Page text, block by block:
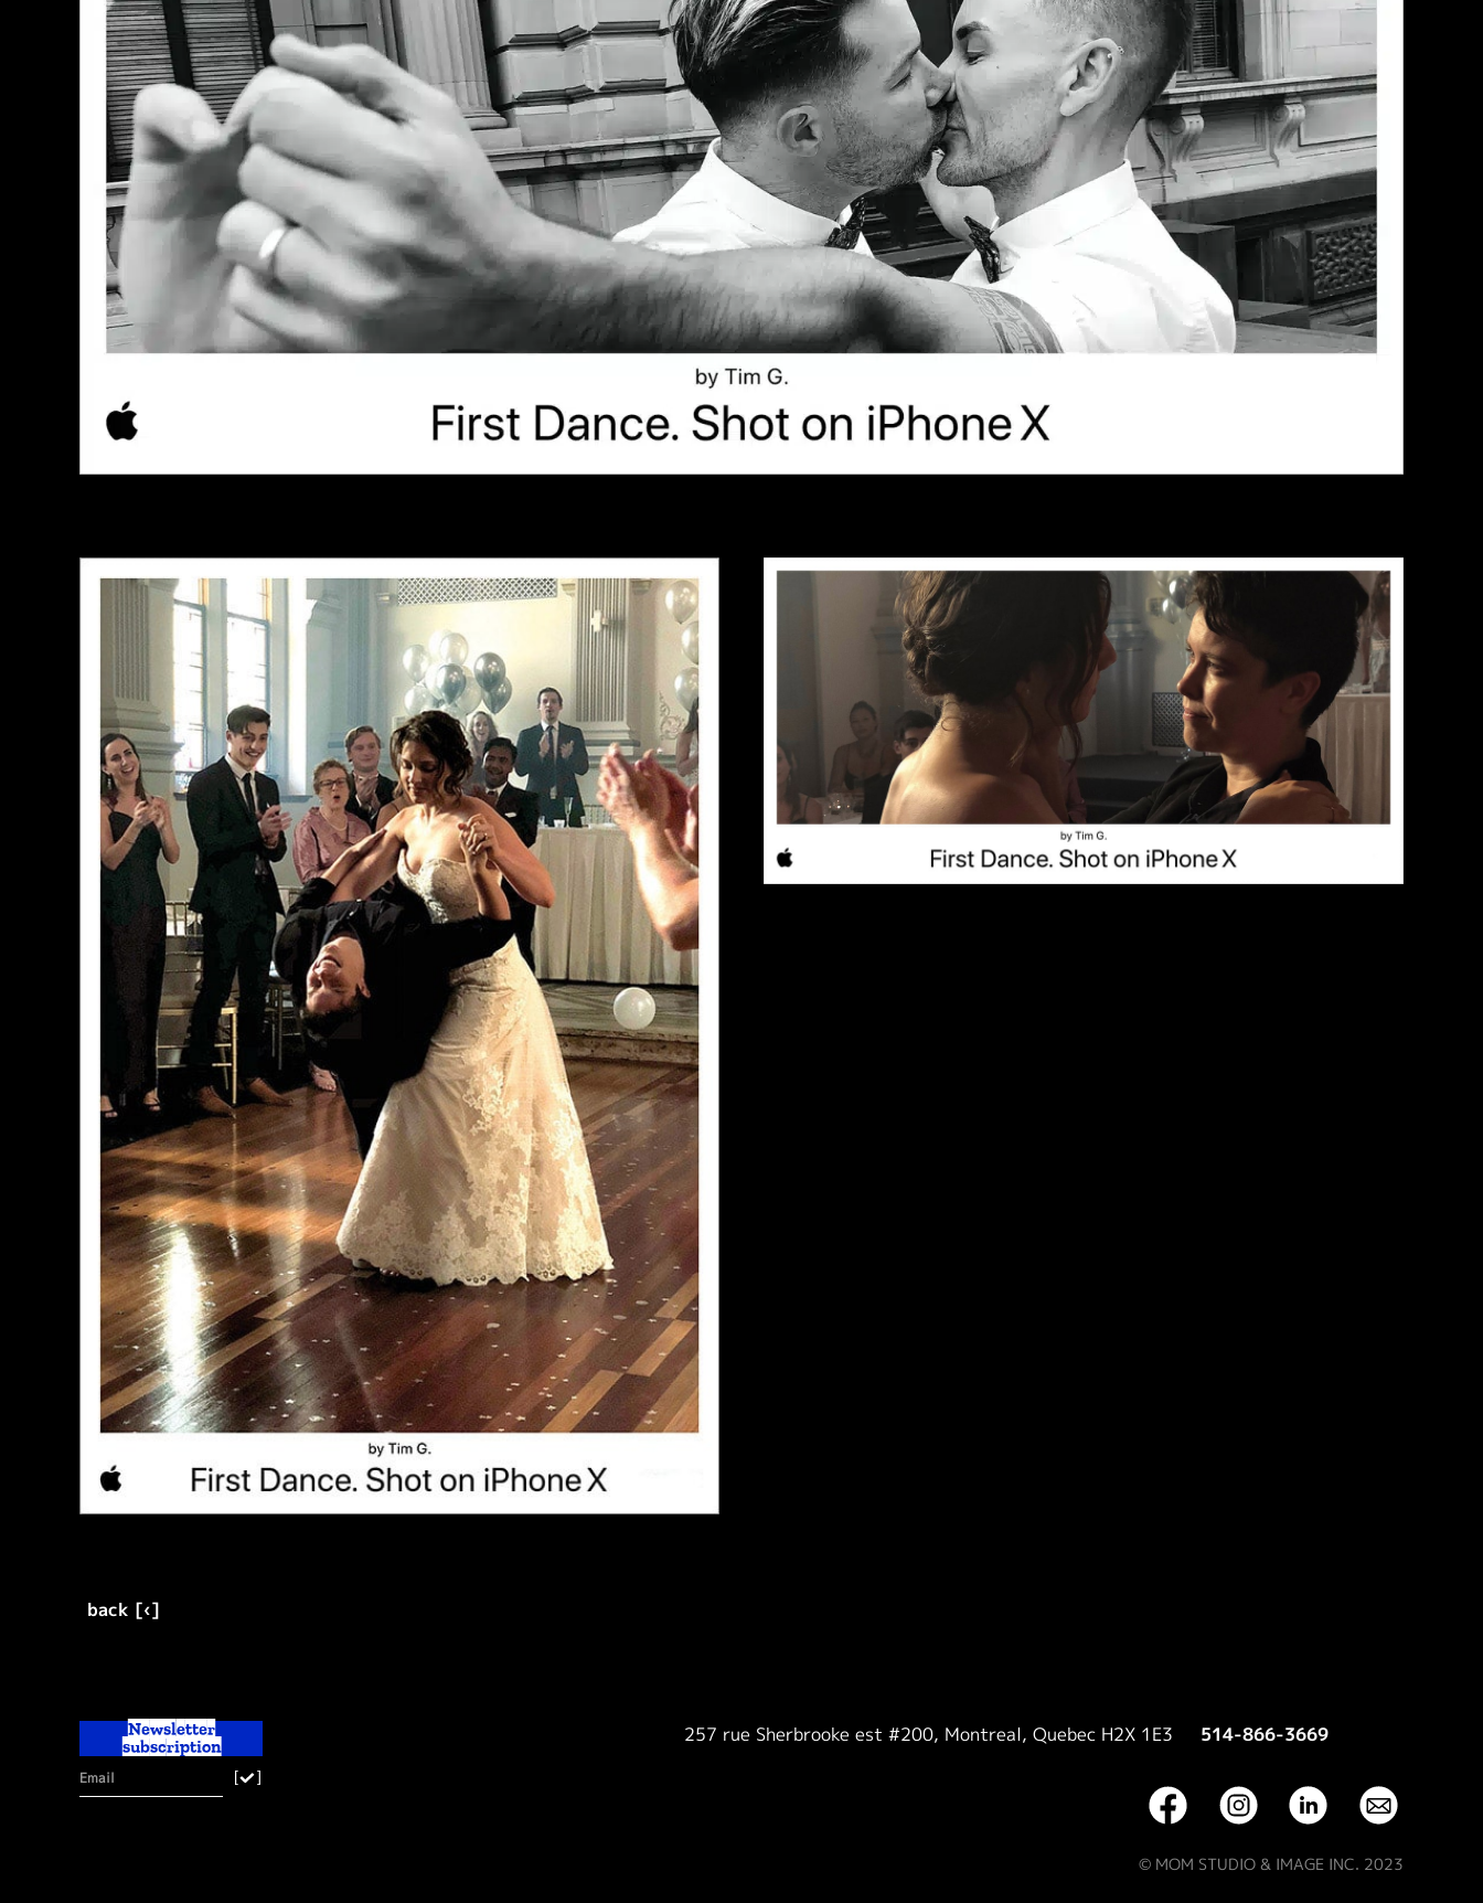
back [‹]
Newsletter
subscription
[ ]
257 rue Sherbrooke est #200, Montreal, Quebec H2X 1E3 514-866-3669
© MOM STUDIO & IMAGE INC. 2023